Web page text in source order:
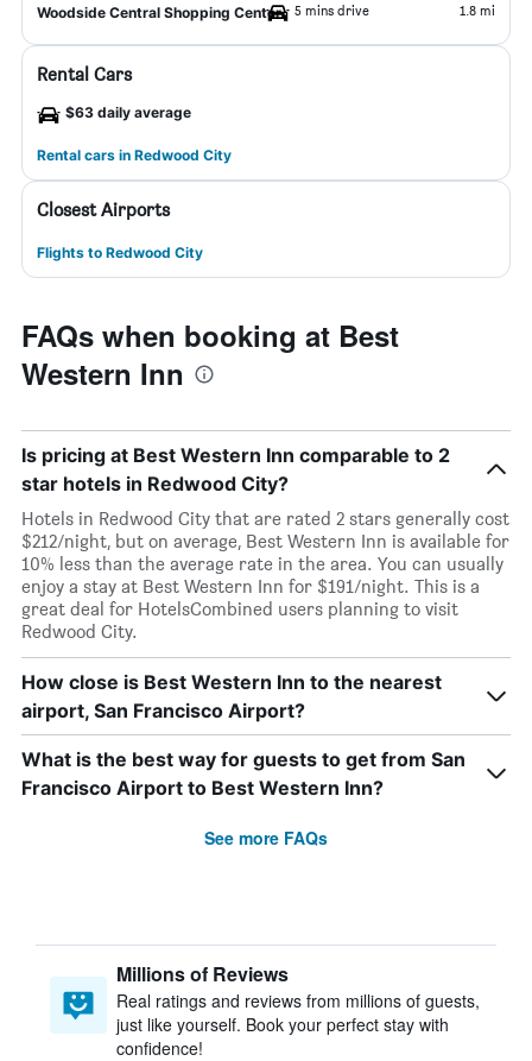
Woodside Central Shopping Center 5 mins drive 1.8 mi
Rental Cars
$63 daily average
Rental cars in Redwood City
Closest Airports
Flights to Redwood City
FAQs when booking at Best
Western Inn
Is pricing at Best Western Inn comparable to 2
star hotels in Redwood City?
Hotels in Redwood City that are rated 2 stars generally cost
$212/night, but on average, Best Western Inn is available for
10% less than the average rate in the area. You can usually
enjoy a stay at Best Western Inn for $191/night. This is a
great deal for HotelsCombined users planning to visit
Redwood City.
How close is Best Western Inn to the nearest
airport, San Francisco Airport?
What is the best way for guests to get from San
Francisco Airport to Best Western Inn?
See more FAQs
Millions of Reviews
Real ratings and reviews from millions of guests,
just like yourself. Book your perfect stay with
confidence!